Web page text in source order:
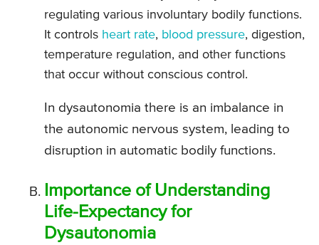
regulating various involuntary bodily functions.
It controls heart rate, blood pressure, digestion,
temperature regulation, and other functions
that occur without conscious control.
In dysautonomia there is an imbalance in
the autonomic nervous system, leading to
disruption in automatic bodily functions.
Importance of Understanding
Life-Expectancy for
Dysautonomia